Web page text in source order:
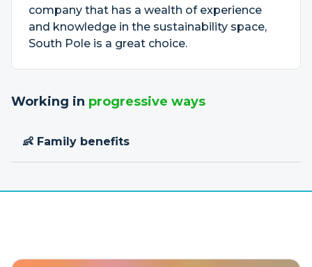
company that has a wealth of experience
and knowledge in the sustainability space,
South Pole is a great choice.
Working in progressive ways
👶 Family benefits